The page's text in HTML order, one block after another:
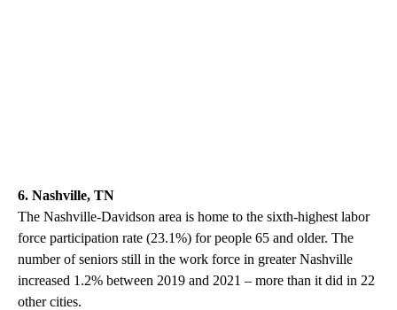
6. Nashville, TN
The Nashville-Davidson area is home to the sixth-highest labor
force participation rate (23.1%) for people 65 and older. The
number of seniors still in the work force in greater Nashville
increased 1.2% between 2019 and 2021 – more than it did in 22
other cities.